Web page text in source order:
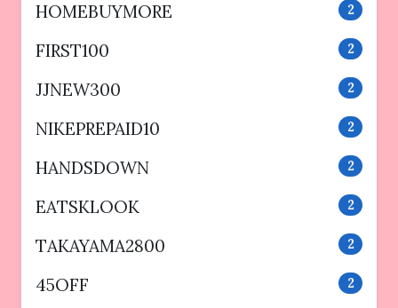
HOMEBUYMORE 2
FIRST100 2
JJNEW300 2
NIKEPREPAID10 2
HANDSDOWN 2
EATSKLOOK 2
TAKAYAMA2800 2
45OFF 2